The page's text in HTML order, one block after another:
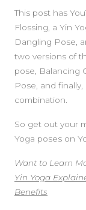
This post has
Flossing, a Yin
Dangling Pose,
two versions of
pose, Balancing
Pose, and
combination.
So get out your
Yoga poses on
Want to Learn
Yin Yoga
Benefits